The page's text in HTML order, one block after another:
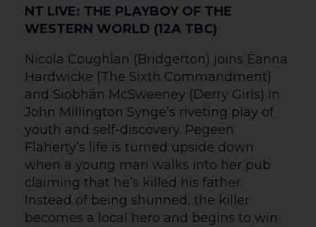
open 10am – 8pm, Monday – Saturday.
In the case of performances that occur on
Sundays the venue will be open from 1
hour prior to the start of the first
performance of the day.
Auditoria doors open 20-30 minutes prior
to the start time of an event. If you need
early access to the auditorium please
make yourself known to a member of
staff or a steward upon your arrival and
they will be happy to assist you.